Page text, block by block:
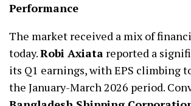
Performance
The market received a mix of
today.Robi Axiata reported a
its Q1 earnings, with EPS climbing
the January-March 2026 period.